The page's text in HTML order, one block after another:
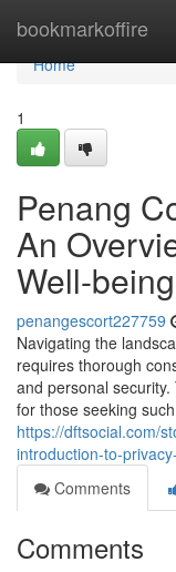
bookmarkoffire
Home
Home
1
Penang
An
Well-being
penangescort227759
Navigating the
requires thorough
and personal
for those seeking such
https://dftsocial.com/
introduction-to-
Comments
Comments